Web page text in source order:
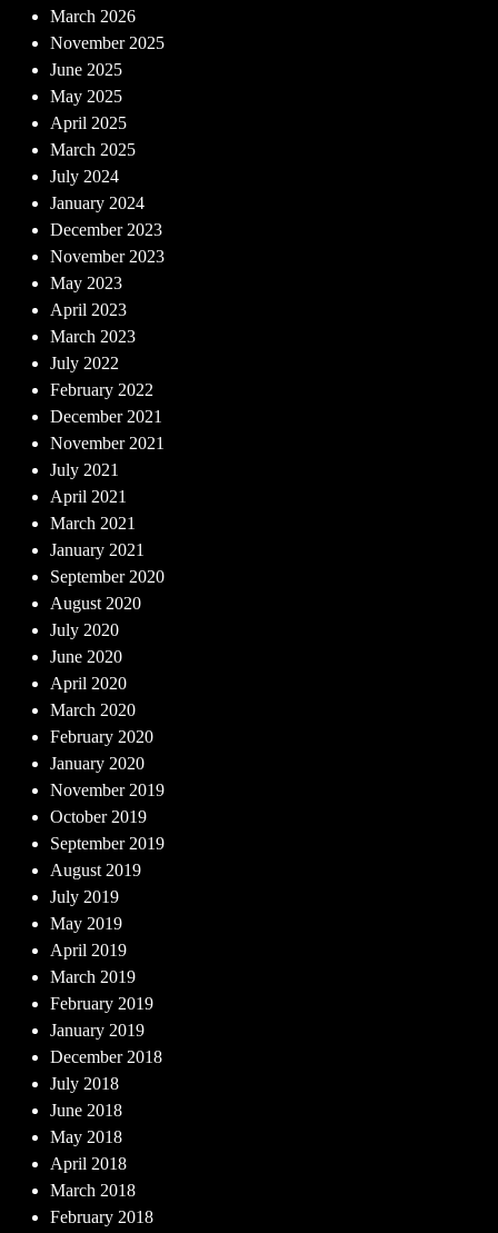
March 2026
November 2025
June 2025
May 2025
April 2025
March 2025
July 2024
January 2024
December 2023
November 2023
May 2023
April 2023
March 2023
July 2022
February 2022
December 2021
November 2021
July 2021
April 2021
March 2021
January 2021
September 2020
August 2020
July 2020
June 2020
April 2020
March 2020
February 2020
January 2020
November 2019
October 2019
September 2019
August 2019
July 2019
May 2019
April 2019
March 2019
February 2019
January 2019
December 2018
July 2018
June 2018
May 2018
April 2018
March 2018
February 2018